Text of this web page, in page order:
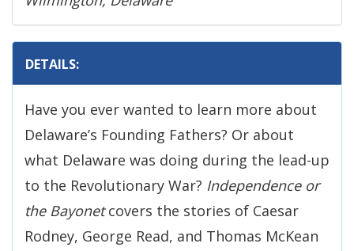
DETAILS:
Have you ever wanted to learn more about
Delaware’s Founding Fathers? Or about
what Delaware was doing during the lead-up
to the Revolutionary War? Independence or
the Bayonetcovers the stories of Caesar
Rodney, George Read, and Thomas McKean